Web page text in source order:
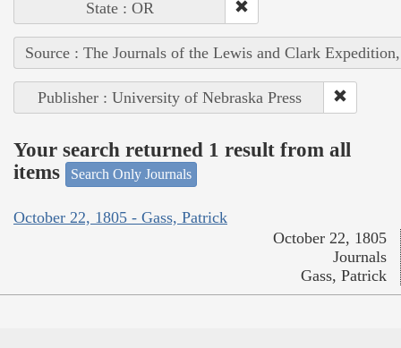
State : OR
Source : The Journals of the Lewis and Clark
Publisher : University of Nebraska Press
Your search returned 1 result from all
items
Search Only Journals
October 22, 1805 - Gass, Patrick
October 22, 1805
Journals
Gass, Patrick